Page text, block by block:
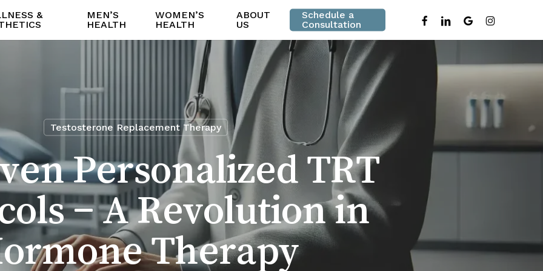
&
MEN’S
HEALTH
WOMEN’S
HEALTH
ABOUT
US
Schedule a
Consultation
facebooklinkedingoogle-instagram
Testosterone Replacement Therapy
Personalized TRT
– A Revolution in
Therapy